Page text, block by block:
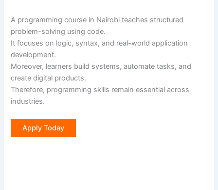
A programming course in Nairobi teaches structured
problem-solving using code.
It focuses on logic, syntax, and real-world application
development.
Moreover, learners build systems, automate tasks, and
create digital products.
Therefore, programming skills remain essential across
industries.
Apply Today